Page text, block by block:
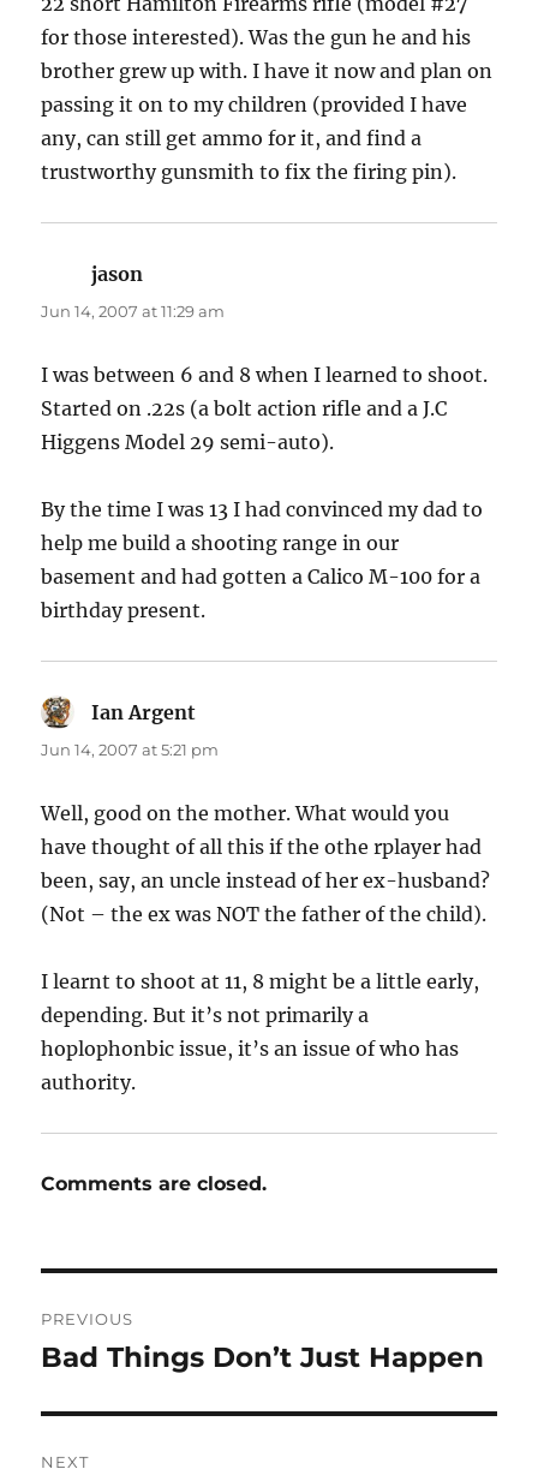
for those interested). Was the gun he and his
brother grew up with. I have it now and plan on
passing it on to my children (provided I have
any, can still get ammo for it, and find a
trustworthy gunsmith to fix the firing pin).
jason
Jun 14, 2007 at 11:29 am
I was between 6 and 8 when I learned to shoot.
Started on .22s (a bolt action rifle and a J.C
Higgens Model 29 semi-auto).
By the time I was 13 I had convinced my dad to
help me build a shooting range in our
basement and had gotten a Calico M-100 for a
birthday present.
Ian Argent
Jun 14, 2007 at 5:21 pm
Well, good on the mother. What would you
have thought of all this if the othe rplayer had
been, say, an uncle instead of her ex-husband?
(Not – the ex was NOT the father of the child).
I learnt to shoot at 11, 8 might be a little early,
depending. But it’s not primarily a
hoplophonbic issue, it’s an issue of who has
authority.
Comments are closed.
navigation
PREVIOUS
Previous
Bad Things Don’t Just Happen
NEXT